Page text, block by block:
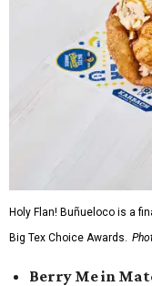
Holy Flan! Buñueloco is a
Big Tex Choice Awards.
Berry Me in